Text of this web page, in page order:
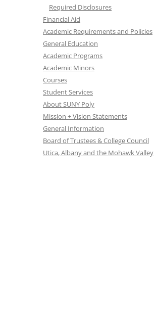
Required Disclosures
Financial Aid
Academic Requirements and Policies
General Education
Academic Programs
Academic Minors
Courses
Student Services
About SUNY Poly
Mission + Vision Statements
General Information
Board of Trustees & College Council
Utica, Albany and the Mohawk Valley